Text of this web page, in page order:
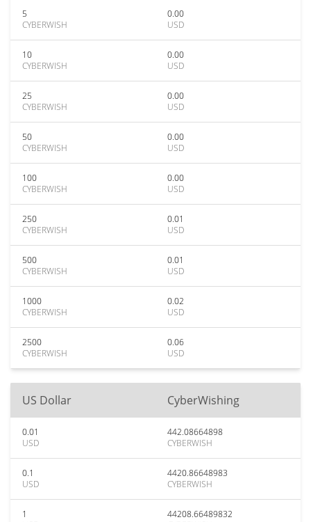
5
CYBERWISH
0.00
USD
10
CYBERWISH
0.00
USD
25
CYBERWISH
0.00
USD
50
CYBERWISH
0.00
USD
100
CYBERWISH
0.00
USD
250
CYBERWISH
0.01
USD
500
CYBERWISH
0.01
USD
1000
CYBERWISH
0.02
USD
2500
CYBERWISH
0.06
USD
US Dollar CyberWishing
0.01
USD
442.08664898
CYBERWISH
0.1
USD
4420.86648983
CYBERWISH
1
44208.66489832